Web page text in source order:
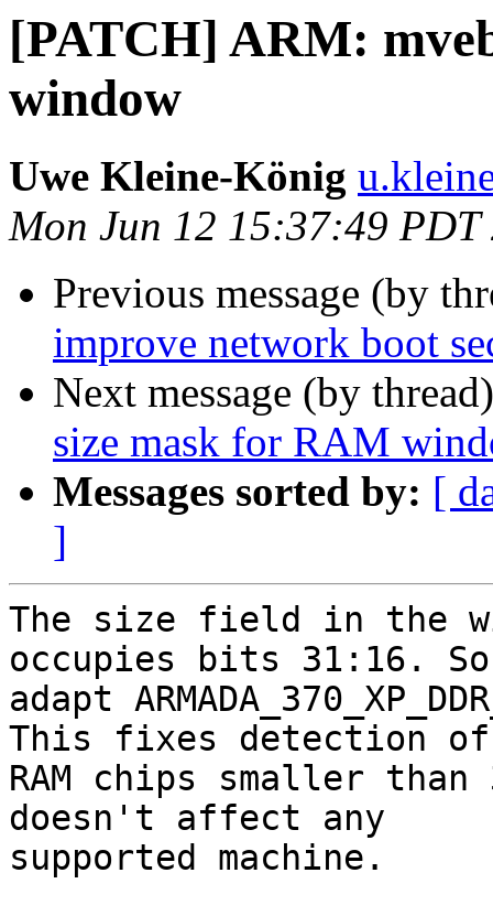
[PATCH] ARM:
window
Uwe Kleine-König
Mon Jun 12 15:37:49 PDT
Previous message (by
improve network boot
Next message (by
size mask for RAM
Messages sorted by: [
]
The size field in the
occupies bits 31:16. So
adapt
This fixes detection of
RAM chips smaller
doesn't affect any
supported machine.